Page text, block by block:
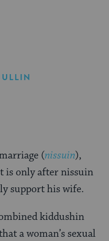
(nissuin),
is only after nissuin
support his wife.
kiddushin
a woman’s sexual